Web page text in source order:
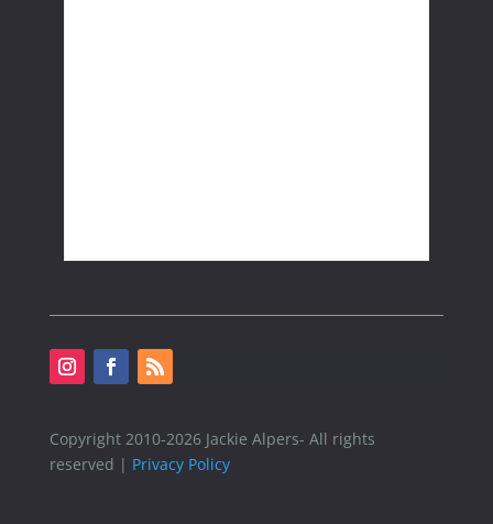
Copyright 2010-2026 Jackie Alpers- All rights
reserved | Privacy Policy